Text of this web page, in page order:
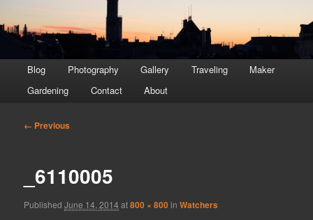
menu
Blog Photography Gallery Traveling
Maker
Gardening
Contact About
Image
← Previous
_6110005
PublishedJune 14, 2014 at800 × 800inWatchers